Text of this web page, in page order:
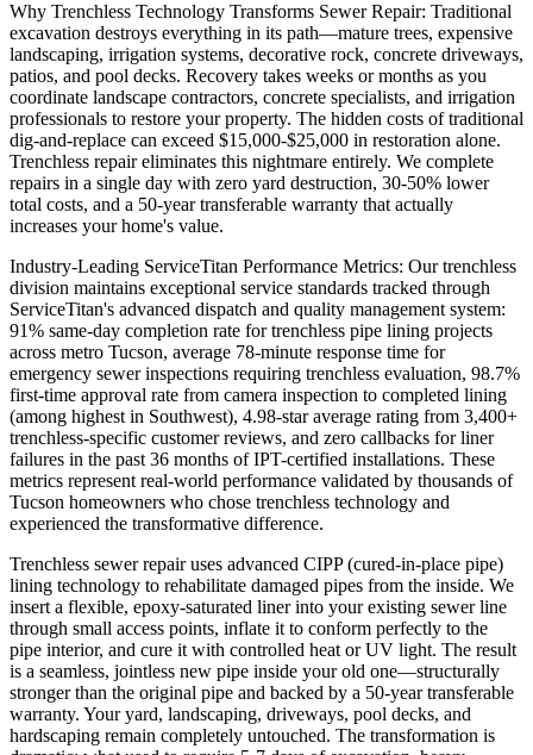
Why Trenchless Technology Transforms Sewer Repair: Traditional
excavation destroys everything in its path—mature trees, expensive
landscaping, irrigation systems, decorative rock, concrete driveways,
patios, and pool decks. Recovery takes weeks or months as you
coordinate landscape contractors, concrete specialists, and irrigation
professionals to restore your property. The hidden costs of traditional
dig-and-replace can exceed $15,000-$25,000 in restoration alone.
Trenchless repair eliminates this nightmare entirely. We complete
repairs in a single day with zero yard destruction, 30-50% lower
total costs, and a 50-year transferable warranty that actually
increases your home's value.
Industry-Leading ServiceTitan Performance Metrics: Our trenchless
division maintains exceptional service standards tracked through
ServiceTitan's advanced dispatch and quality management system:
91% same-day completion rate for trenchless pipe lining projects
across metro Tucson, average 78-minute response time for
emergency sewer inspections requiring trenchless evaluation, 98.7%
first-time approval rate from camera inspection to completed lining
(among highest in Southwest), 4.98-star average rating from 3,400+
trenchless-specific customer reviews, and zero callbacks for liner
failures in the past 36 months of IPT-certified installations. These
metrics represent real-world performance validated by thousands of
Tucson homeowners who chose trenchless technology and
experienced the transformative difference.
Trenchless sewer repair uses advanced CIPP (cured-in-place pipe)
lining technology to rehabilitate damaged pipes from the inside. We
insert a flexible, epoxy-saturated liner into your existing sewer line
through small access points, inflate it to conform perfectly to the
pipe interior, and cure it with controlled heat or UV light. The result
is a seamless, jointless new pipe inside your old one—structurally
stronger than the original pipe and backed by a 50-year transferable
warranty. Your yard, landscaping, driveways, pool decks, and
hardscaping remain completely untouched. The transformation is